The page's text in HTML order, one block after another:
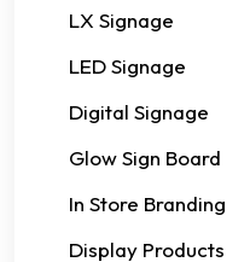
LX Signage
LED Signage
Digital Signage
Glow Sign Board
In Store Branding
Display Products